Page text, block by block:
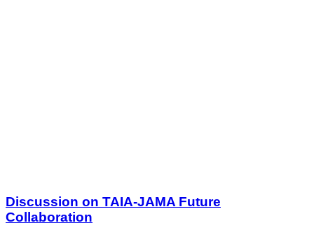
Discussion on TAIA-JAMA Future
Collaboration